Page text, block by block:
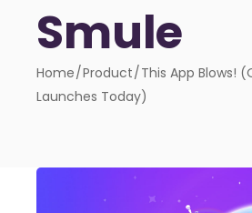
Smule
Home Product This App Blows!
Launches Today)